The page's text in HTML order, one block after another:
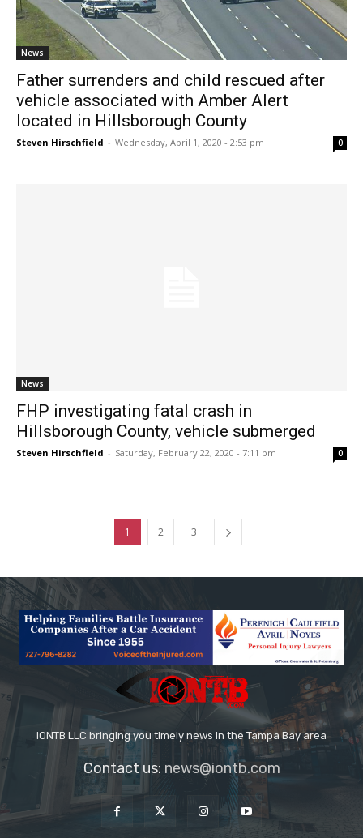
News
Father surrenders and child rescued after
vehicle associated with Amber Alert
located in Hillsborough County
Steven Hirschfield - Wednesday, April 1, 2020 - 2:53 pm 0
News
FHP investigating fatal crash in
Hillsborough County, vehicle submerged
Steven Hirschfield - Saturday, February 22, 2020 - 7:11 pm 0
1 2 3
IONTB LLC bringing you timely news in the Tampa Bay area
Contact us: news@iontb.com